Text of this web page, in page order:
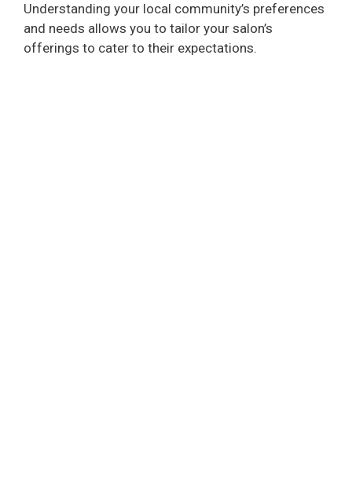
Understanding your local community’s preferences
and needs allows you to tailor your salon’s
offerings to cater to their expectations.